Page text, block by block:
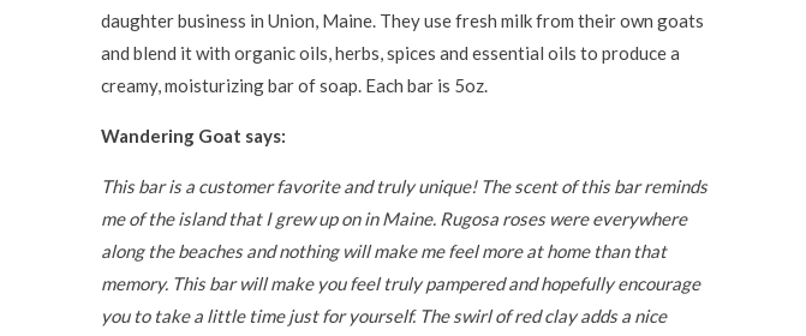
daughter business in Union, Maine. They use fresh milk from their own goats
and blend it with organic oils, herbs, spices and essential oils to produce a
creamy, moisturizing bar of soap. Each bar is 5oz.
Wandering Goat says:
This bar is a customer favorite and truly unique! The scent of this bar reminds
me of the island that I grew up on in Maine. Rugosa roses were everywhere
along the beaches and nothing will make me feel more at home than that
memory. This bar will make you feel truly pampered and hopefully encourage
you to take a little time just for yourself. The swirl of red clay adds a nice